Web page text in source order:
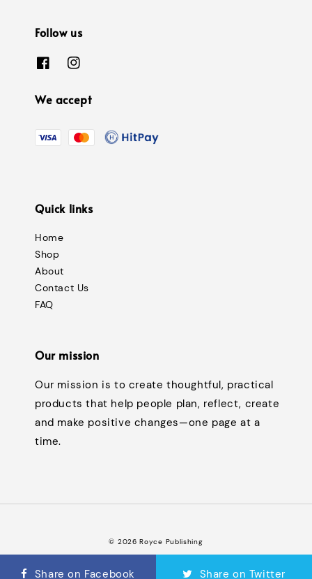
Follow us
We accept
Quick links
Home
Shop
About
Contact Us
FAQ
Our mission
Our mission is to create thoughtful, practical
products that help people plan, reflect, create
and make positive changes—one page at a
time.
© 2026 Royce Publishing
Share on Facebook Share on Twitter